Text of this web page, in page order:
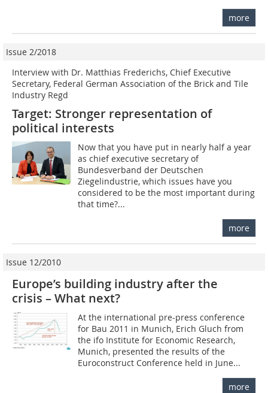
more
Issue 2/2018
Interview with Dr. Matthias Frederichs, Chief Executive
Secretary, Federal German Association of the Brick and Tile
Industry Regd
Target: Stronger representation of
political interests
Now that you have put in nearly half a year
as chief executive secretary of
Bundesverband der Deutschen
Ziegelindustrie, which issues have you
considered to be the most important during
that time?...
more
Issue 12/2010
Europe’s building industry after the
crisis – What next?
At the international pre-press conference
for Bau 2011 in Munich, Erich Gluch from
the ifo Institute for Economic Research,
Munich, presented the results of the
Euroconstruct Conference held in June...
more